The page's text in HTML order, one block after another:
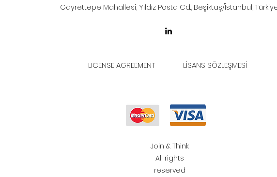
Gayrettepe Mahallesi, Yıldız Posta Cd., Beşiktaş/İstanbul,
LICENSE AGREEMENT LİSANS SÖZLEŞMESİ
Join & Think
All rights
reserved